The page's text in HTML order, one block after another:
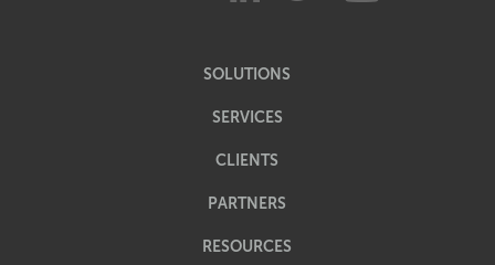
SOLUTIONS
SERVICES
CLIENTS
PARTNERS
RESOURCES